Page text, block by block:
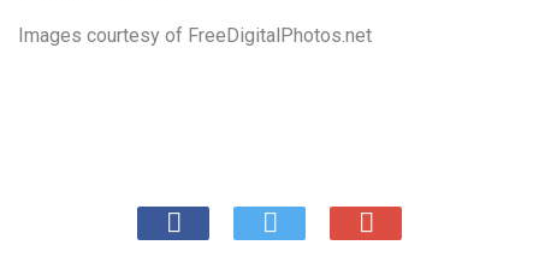
Images courtesy of FreeDigitalPhotos.net